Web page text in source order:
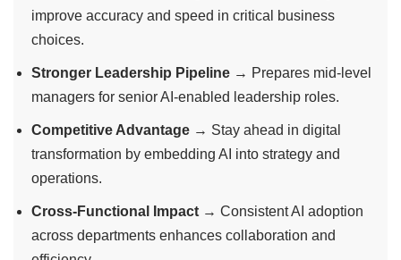
improve accuracy and speed in critical business
choices.
Stronger Leadership Pipeline → Prepares mid-level
managers for senior AI-enabled leadership roles.
Competitive Advantage → Stay ahead in digital
transformation by embedding AI into strategy and
operations.
Cross-Functional Impact → Consistent AI adoption
across departments enhances collaboration and